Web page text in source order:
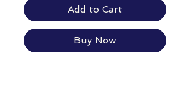
Add to Cart
Buy Now